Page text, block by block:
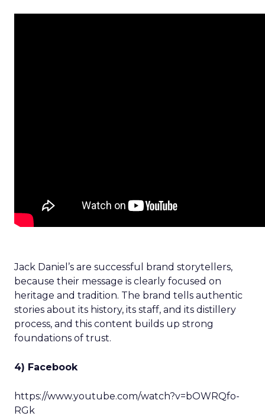
Jack Daniel’s are successful brand storytellers,
because their message is clearly focused on
heritage and tradition. The brand tells authentic
stories about its history, its staff, and its distillery
process, and this content builds up strong
foundations of trust.
4) Facebook
https://www.youtube.com/watch?v=bOWRQfo-
RGk